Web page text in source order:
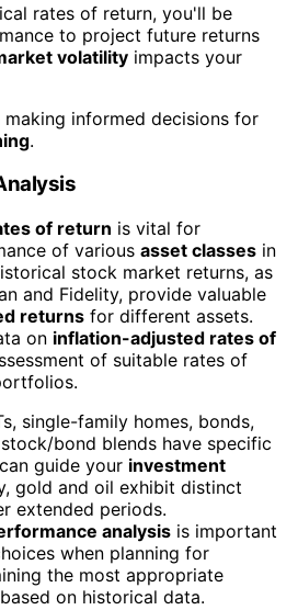
rates of return, you'll be
to project future returns
volatility impacts your
informed decisions for
.
of return is vital for
of various asset classes in
stock market returns, as
and Fidelity, provide valuable
returns for different assets.
on inflation-adjusted rates of
of suitable rates of
single-family homes, bonds,
bond blends have specific
guide your investment
gold and oil exhibit distinct
extended periods.
analysis is important
when planning for
the most appropriate
on historical data.